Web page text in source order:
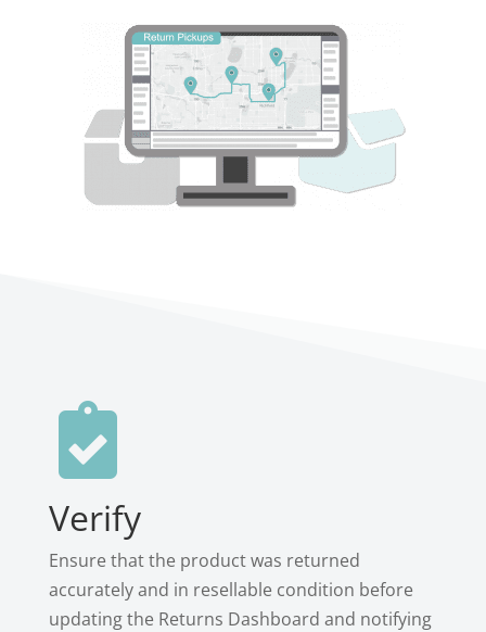

Verify
Ensure that the product was returned
accurately and in resellable condition before
updating the Returns Dashboard and notifying